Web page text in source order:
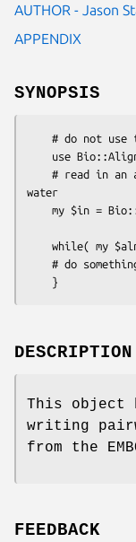
AUTHOR - Jason
APPENDIX
SYNOPSIS
water
DESCRIPTION
This object
writing
from the
FEEDBACK